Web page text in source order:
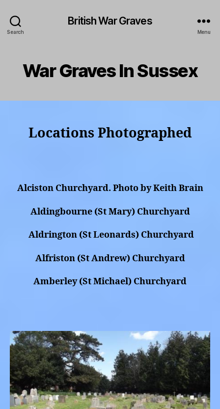
Search
British War Graves
Menu
War Graves In Sussex
Locations Photographed
Alciston Churchyard. Photo by Keith Brain
Aldingbourne (St Mary) Churchyard
Aldrington (St Leonards) Churchyard
Alfriston (St Andrew) Churchyard
Amberley (St Michael) Churchyard